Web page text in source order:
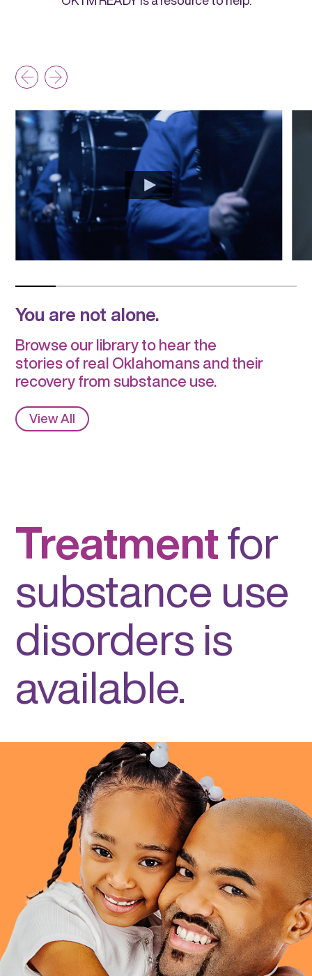
You are not alone.
Browse our library to hear the
stories of real Oklahomans and their
recovery from substance use.
View All
Treatmentfor
substance use
disorders is
available.